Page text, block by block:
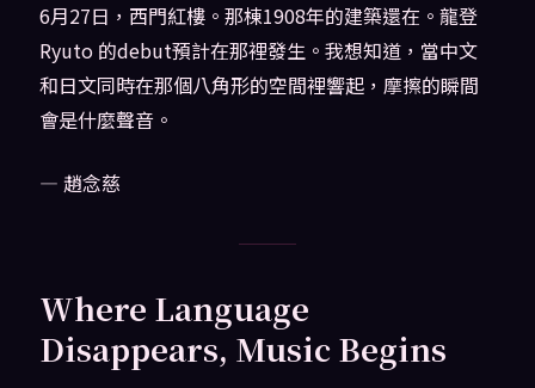
6月27日，西門紅樓。那棟1908年的建築還在。龍登
Ryuto 的debut預計在那裡發生。我想知道，當中文
和日文同時在那個八角形的空間裡響起，摩擦的瞬間
會是什麼聲音。
— 趙念慈
Where Language
Disappears, Music Begins